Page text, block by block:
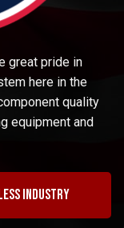
great pride in
here in the
quality
equipment and
industry